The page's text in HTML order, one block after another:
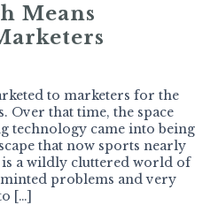
Means
to marketers for the
Over that time, the space
technology came into being
that now sports nearly
a wildly cluttered world of
problems and very
[…]